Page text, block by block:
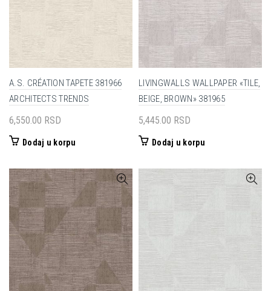
A.S. CRÉATION TAPETE 381966
ARCHITECTS TRENDS
6,550.00 RSD
Dodaj u korpu
LIVINGWALLS WALLPAPER «TILE,
BEIGE, BROWN» 381965
5,445.00 RSD
Dodaj u korpu